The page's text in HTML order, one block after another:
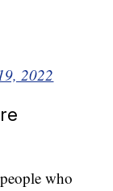
2022
who